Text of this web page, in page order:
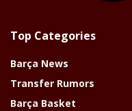
Top Categories
Barça News
Transfer Rumors
Barça Basket